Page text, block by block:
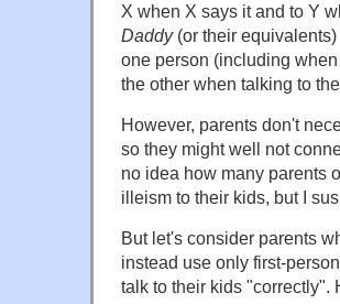
X when X says it and to Y
Daddy(or their
one person (including
the other when talking to
However, parents don't
so they might well not
no idea how many parents
illeism to their kids, but I
But let's consider parents
instead use only first-
talk to their kids